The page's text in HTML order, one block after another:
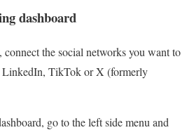
dashboard
the social networks you want to
LinkedIn, TikTok or X (formerly
go to the left side menu and